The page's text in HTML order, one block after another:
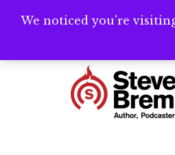
Additional
We noticed you're